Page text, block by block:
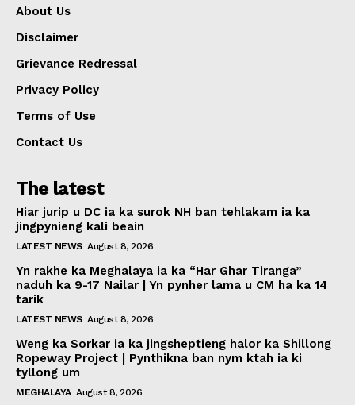
About Us
Disclaimer
Grievance Redressal
Privacy Policy
Terms of Use
Contact Us
The latest
Hiar jurip u DC ia ka surok NH ban tehlakam ia ka
jingpynieng kali beain
LATEST NEWS August 8, 2026
Yn rakhe ka Meghalaya ia ka “Har Ghar Tiranga”
naduh ka 9-17 Nailar | Yn pynher lama u CM ha ka 14
tarik
LATEST NEWS August 8, 2026
Weng ka Sorkar ia ka jingsheptieng halor ka Shillong
Ropeway Project | Pynthikna ban nym ktah ia ki
tyllong um
MEGHALAYA August 8, 2026